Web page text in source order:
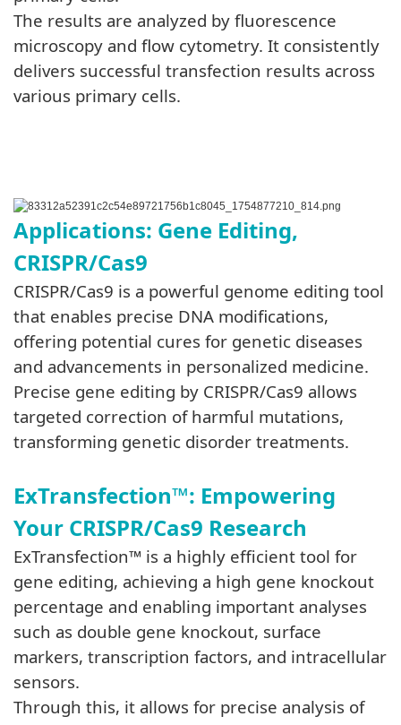
The results are analyzed by fluorescence
microscopy and flow cytometry. It consistently
delivers successful transfection results across
various primary cells.
Applications: Gene Editing,
CRISPR/Cas9
CRISPR/Cas9 is a powerful genome editing tool
that enables precise DNA modifications,
offering potential cures for genetic diseases
and advancements in personalized medicine.
Precise gene editing by CRISPR/Cas9 allows
targeted correction of harmful mutations,
transforming genetic disorder treatments.
ExTransfection™: Empowering
Your CRISPR/Cas9 Research
ExTransfection™ is a highly efficient tool for
gene editing, achieving a high gene knockout
percentage and enabling important analyses
such as double gene knockout, surface
markers, transcription factors, and intracellular
sensors.
Through this, it allows for precise analysis of